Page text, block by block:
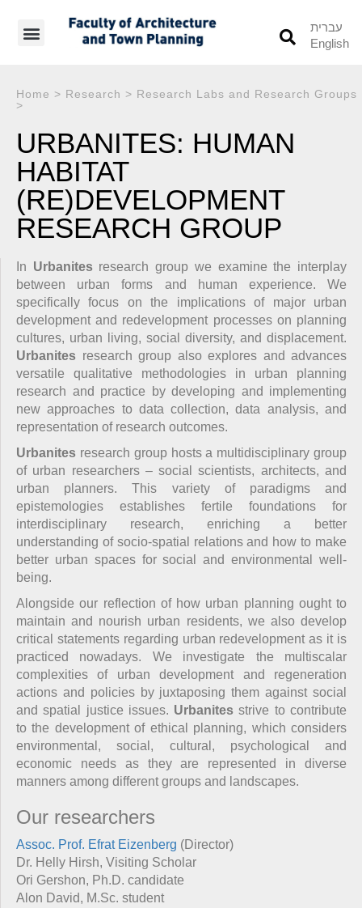
עברית
English
Home > Research > Research Labs and Research Groups
>
URBANITES: HUMAN
HABITAT
(RE)DEVELOPMENT
RESEARCH GROUP
In Urbanitesresearch group we examine the interplay
between urban forms and human experience. We
specifically focus on the implications of major urban
development and redevelopment processes on planning
cultures, urban living, social diversity, and displacement.
Urbanites research group also explores and advances
versatile qualitative methodologies in urban planning
research and practice by developing and implementing
new approaches to data collection, data analysis, and
representation of research outcomes.
Urbanites research group hosts a multidisciplinary group
of urban researchers – social scientists, architects, and
urban planners. This variety of paradigms and
epistemologies establishes fertile foundations for
interdisciplinary research, enriching a better
understanding of socio-spatial relations and how to make
better urban spaces for social and environmental well-
being.
Alongside our reflection of how urban planning ought to
maintain and nourish urban residents, we also develop
critical statements regarding urban redevelopment as it is
practiced nowadays. We investigate the multiscalar
complexities of urban development and regeneration
actions and policies by juxtaposing them against social
and spatial justice issues. Urbanites strive to contribute
to the development of ethical planning, which considers
environmental, social, cultural, psychological and
economic needs as they are represented in diverse
manners among different groups and landscapes.
Our researchers
Assoc. Prof. Efrat Eizenberg (Director)
Dr. Helly Hirsh, Visiting Scholar
Ori Gershon, Ph.D. candidate
Alon David, M.Sc. student